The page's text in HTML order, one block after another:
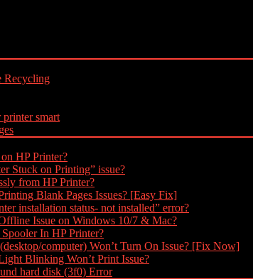
Recycling
smart
HP Printer?
Stuck on Printing” issue?
from HP Printer?
Blank Pages Issues? [Easy Fix]
installation status- not installed” error?
Issue on Windows 10/7 & Mac?
In HP Printer?
computer) Won’t Turn On Issue? [Fix Now]
Blinking Won’t Print Issue?
hard disk (3f0) Error